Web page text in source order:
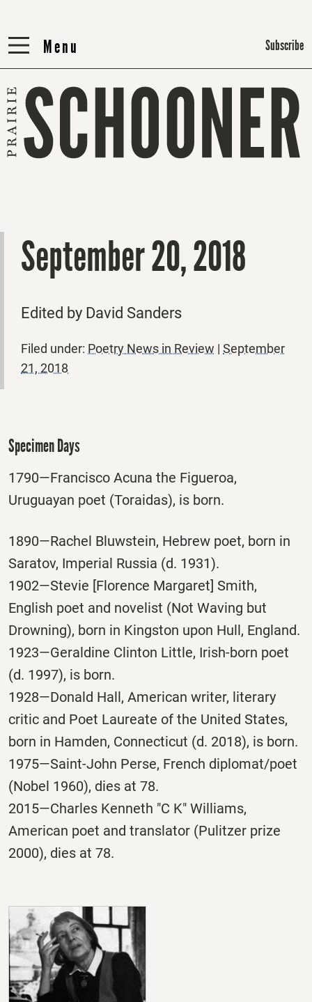
Menu
Menu Subscribe
September 20, 2018
Edited by David Sanders
Filed under: Poetry News in Review | September
21, 2018
Specimen Days
1790—Francisco Acuna the Figueroa,
Uruguayan poet (Toraidas), is born.
1890—Rachel Bluwstein, Hebrew poet, born in
Saratov, Imperial Russia (d. 1931).
1902—Stevie [Florence Margaret] Smith,
English poet and novelist (Not Waving but
Drowning), born in Kingston upon Hull, England.
1923—Geraldine Clinton Little, Irish-born poet
(d. 1997), is born.
1928—Donald Hall, American writer, literary
critic and Poet Laureate of the United States,
born in Hamden, Connecticut (d. 2018), is born.
1975—Saint-John Perse, French diplomat/poet
(Nobel 1960), dies at 78.
2015—Charles Kenneth "C K" Williams,
American poet and translator (Pulitzer prize
2000), dies at 78.